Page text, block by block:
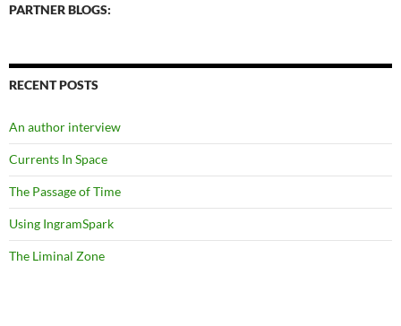
PARTNER BLOGS:
RECENT POSTS
An author interview
Currents In Space
The Passage of Time
Using IngramSpark
The Liminal Zone